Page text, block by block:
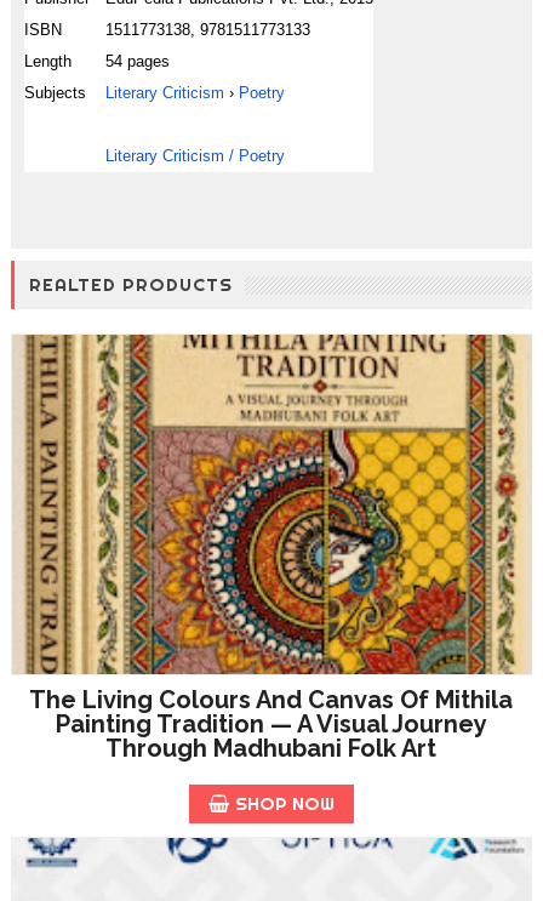
ISBN
1511773138, 9781511773133
Length
54 pages
Subjects
Literary Criticism › Poetry
Literary Criticism / Poetry
REALTED PRODUCTS
The Living Colours And Canvas Of Mithila
Painting Tradition — A Visual Journey
Through Madhubani Folk Art
SHOP NOW